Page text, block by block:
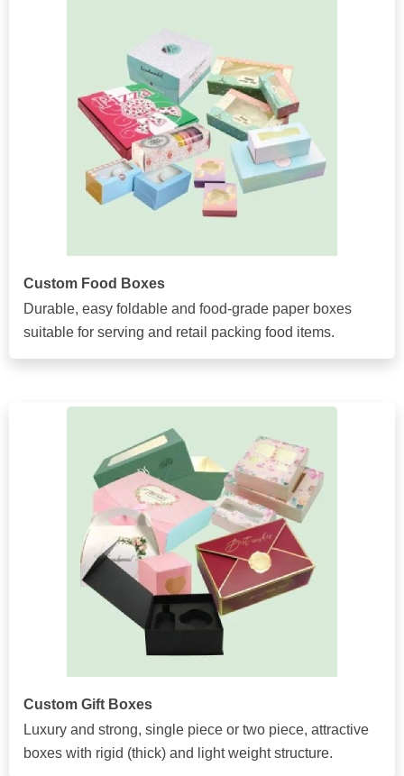
Custom Food Boxes
Durable, easy foldable and food-grade paper boxes
suitable for serving and retail packing food items.
Custom Gift Boxes
Luxury and strong, single piece or two piece, attractive
boxes with rigid (thick) and light weight structure.